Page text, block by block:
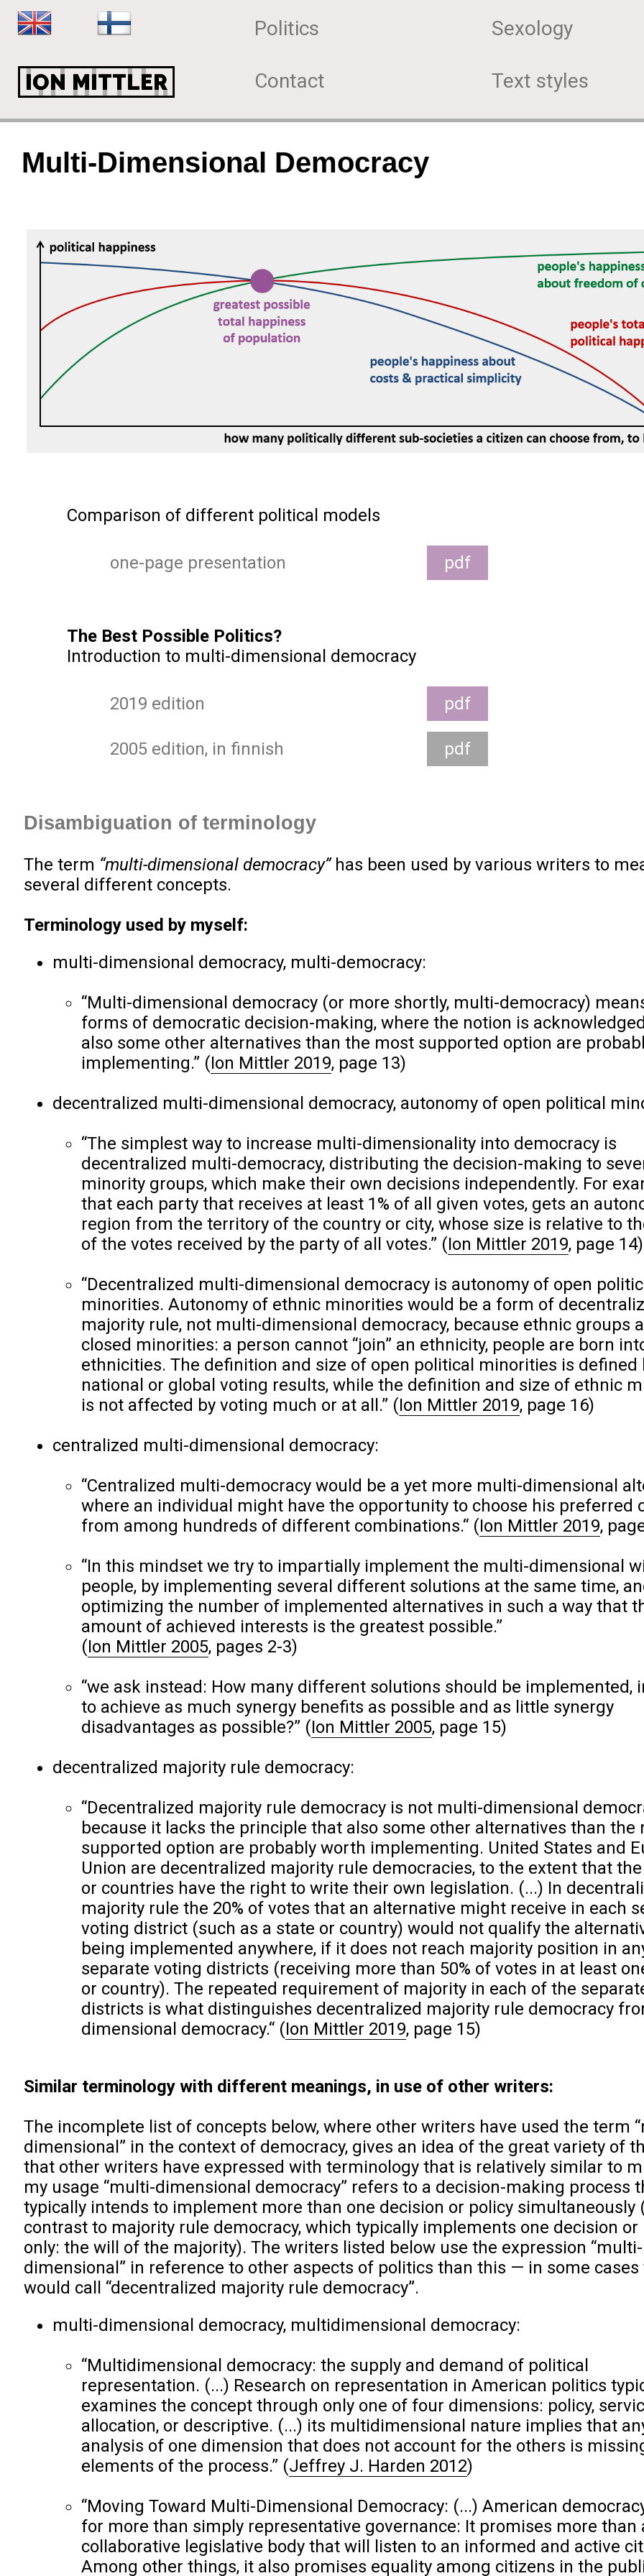
Politics
Contact
Sexology
Text styles
Multi-Dimensional Democracy
Comparison of different political models
one-page presentation pdf
The Best Possible Politics?
Introduction to multi-dimensional democracy
2019 edition pdf
2005 edition, in finnish pdf
Disambiguation of terminology
The term “multi-dimensional democracy”has been used by various writers to
several different concepts.
Terminology used by myself:
multi-dimensional democracy, multi-democracy:
“Multi-dimensional democracy (or more shortly, multi-democracy)
forms of democratic decision-making, where the notion is
also some other alternatives than the most supported option are
implementing.” (Ion Mittler 2019, page 13)
decentralized multi-dimensional democracy, autonomy of open political
“The simplest way to increase multi-dimensionality into democracy is
decentralized multi-democracy, distributing the decision-making to
minority groups, which make their own decisions independently. For
that each party that receives at least 1% of all given votes, gets an
region from the territory of the country or city, whose size is relative to
of the votes received by the party of all votes.” (Ion Mittler 2019, page 14)
“Decentralized multi-dimensional democracy is autonomy of open
minorities. Autonomy of ethnic minorities would be a form of
majority rule, not multi-dimensional democracy, because ethnic groups
closed minorities: a person cannot “join” an ethnicity, people are born
ethnicities. The definition and size of open political minorities is defined
national or global voting results, while the definition and size of ethnic
is not affected by voting much or at all.” (Ion Mittler 2019, page 16)
centralized multi-dimensional democracy:
“Centralized multi-democracy would be a yet more multi-dimensional
where an individual might have the opportunity to choose his preferred
from among hundreds of different combinations.“ (Ion Mittler 2019,
“In this mindset we try to impartially implement the multi-dimensional
people, by implementing several different solutions at the same time,
optimizing the number of implemented alternatives in such a way that
amount of achieved interests is the greatest possible.”
(Ion Mittler 2005, pages 2-3)
“we ask instead: How many different solutions should be implemented,
to achieve as much synergy benefits as possible and as little synergy
disadvantages as possible?” (Ion Mittler 2005, page 15)
decentralized majority rule democracy:
“Decentralized majority rule democracy is not multi-dimensional
because it lacks the principle that also some other alternatives than the
supported option are probably worth implementing. United States and
Union are decentralized majority rule democracies, to the extent that
or countries have the right to write their own legislation. (...) In
majority rule the 20% of votes that an alternative might receive in each
voting district (such as a state or country) would not qualify the
being implemented anywhere, if it does not reach majority position in
separate voting districts (receiving more than 50% of votes in at least
or country). The repeated requirement of majority in each of the
districts is what distinguishes decentralized majority rule democracy
dimensional democracy.“ (Ion Mittler 2019, page 15)
Similar terminology with different meanings, in use of other writers:
The incomplete list of concepts below, where other writers have used the term
dimensional” in the context of democracy, gives an idea of the great variety of
that other writers have expressed with terminology that is relatively similar to
my usage “multi-dimensional democracy” refers to a decision-making process
typically intends to implement more than one decision or policy simultaneously
contrast to majority rule democracy, which typically implements one decision or
only: the will of the majority). The writers listed below use the expression “multi-
dimensional” in reference to other aspects of politics than this — in some cases
would call “decentralized majority rule democracy”.
multi-dimensional democracy, multidimensional democracy:
“Multidimensional democracy: the supply and demand of political
representation. (...) Research on representation in American politics
examines the concept through only one of four dimensions: policy,
allocation, or descriptive. (...) its multidimensional nature implies that
analysis of one dimension that does not account for the others is
elements of the process.” (Jeffrey J. Harden 2012)
“Moving Toward Multi-Dimensional Democracy: (...) American
for more than simply representative governance: It promises more than
collaborative legislative body that will listen to an informed and active
Among other things, it also promises equality among citizens in the